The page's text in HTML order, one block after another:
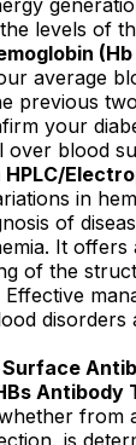
levels of
(Hb
average
previous
your
blood
HPLC/
in
of
It
of the
disorders
Antibody
from